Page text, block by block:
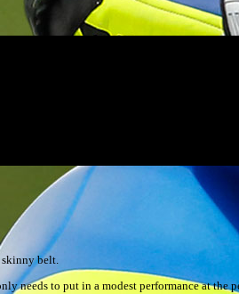
skinny belt.
needs to put in a modest performance at the